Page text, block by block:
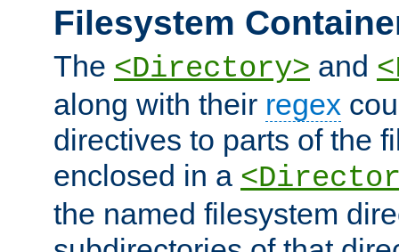
Filesystem
The <Directory> and
along with their regex
directives to parts of the
enclosed in a
the named filesystem